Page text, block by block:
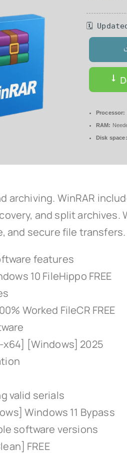
🗓
Processor:
RAM:
Disk space:
archiving. WinRAR
and split
and secure file transfers.
features
10 FileHippo FREE
Worked FileCR FREE
x64] [Windows] 2025
valid serials
Windows 11 Bypass
software versions
FREE